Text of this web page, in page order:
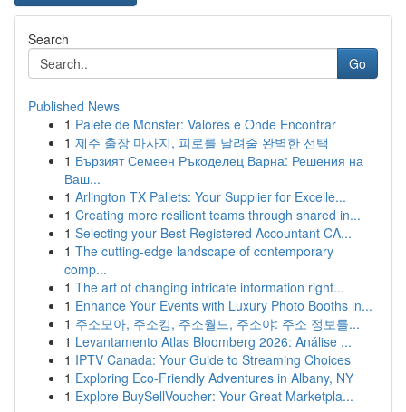
Search
Go
Published News
1 Palete de Monster: Valores e Onde Encontrar
1 제주 출장 마사지, 피로를 날려줄 완벽한 선택
1 Бързият Семеен Ръкоделец Варна: Решения на
Ваш...
1 Arlington TX Pallets: Your Supplier for Excelle...
1 Creating more resilient teams through shared in...
1 Selecting your Best Registered Accountant CA...
1 The cutting-edge landscape of contemporary
comp...
1 The art of changing intricate information right...
1 Enhance Your Events with Luxury Photo Booths in...
1 주소모아, 주소킹, 주소월드, 주소야: 주소 정보를...
1 Levantamento Atlas Bloomberg 2026: Análise ...
1 IPTV Canada: Your Guide to Streaming Choices
1 Exploring Eco-Friendly Adventures in Albany, NY
1 Explore BuySellVoucher: Your Great Marketpla...